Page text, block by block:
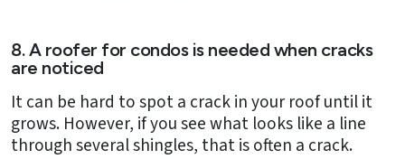
8. A roofer for condos is needed when cracks
are noticed
It can be hard to spot a crack in your roof until it
grows. However, if you see what looks like a line
through several shingles, that is often a crack.